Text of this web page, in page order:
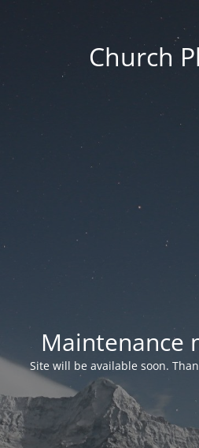
Church
Maintenance
Site will be available soon.